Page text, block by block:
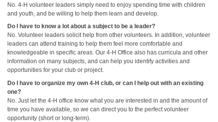
No. 4-H volunteer leaders simply need to enjoy spending time with children
and youth, and be willing to help them learn and develop.
Do I have to know a lot about a subject to be a leader?
No. Volunteer leaders solicit help from other volunteers. In addition, volunteer
leaders can attend training to help them feel more comfortable and
knowledgeable in specific areas. Our 4-H Office also has curricula and other
information on many subjects, and can help you identify activities and
opportunities for your club or project.
Do I have to organize my own 4-H club, or can I help out with an existing
one?
No. Just let the 4-H office know what you are interested in and the amount of
time you have available, so we can direct you to the perfect volunteer
opportunity (short or long-term).